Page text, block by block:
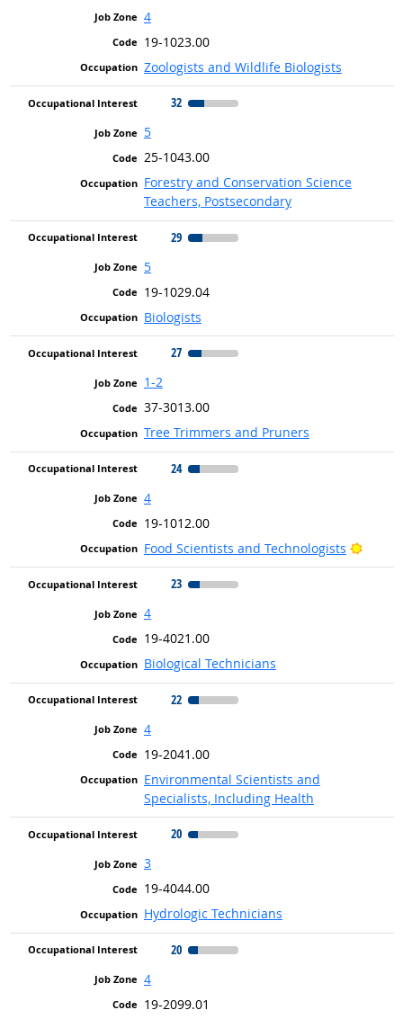
4
19-1023.00
Zoologists and Wildlife Biologists
32
5
25-1043.00
Forestry and Conservation Science
Teachers, Postsecondary
29
5
19-1029.04
Biologists
27
1-2
37-3013.00
Tree Trimmers and Pruners
24
4
19-1012.00
Food Scientists and Technologists
Bright
23
4
19-4021.00
Biological Technicians
22
4
19-2041.00
Environmental Scientists and
Specialists, Including Health
20
3
19-4044.00
Hydrologic Technicians
20
4
19-2099.01